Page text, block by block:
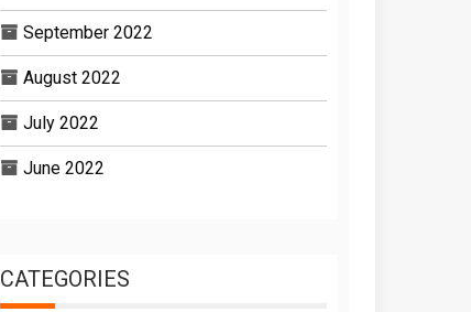
September 2022
August 2022
July 2022
June 2022
CATEGORIES